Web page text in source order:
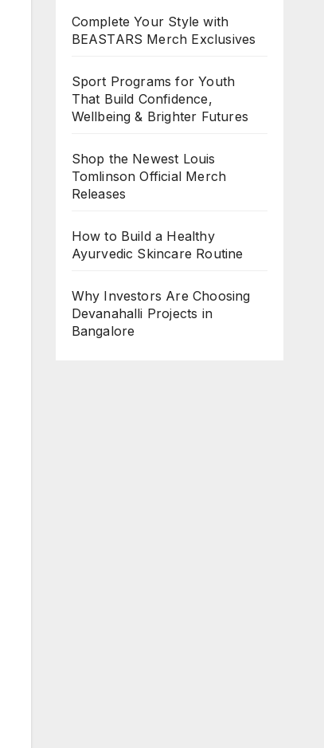
Complete Your Style with
BEASTARS Merch Exclusives
Sport Programs for Youth
That Build Confidence,
Wellbeing & Brighter Futures
Shop the Newest Louis
Tomlinson Official Merch
Releases
How to Build a Healthy
Ayurvedic Skincare Routine
Why Investors Are Choosing
Devanahalli Projects in
Bangalore